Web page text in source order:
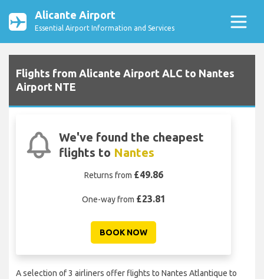
Alicante Airport
Essential Airport Information and Services
Flights from Alicante Airport ALC to Nantes
Airport NTE
We've found the cheapest
flights to Nantes
Returns from £49.86
One-way from £23.81
BOOK NOW
A selection of 3 airliners offer flights to Nantes Atlantique to